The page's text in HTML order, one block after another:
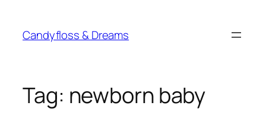
content
Candyfloss & Dreams
Tag: newborn baby